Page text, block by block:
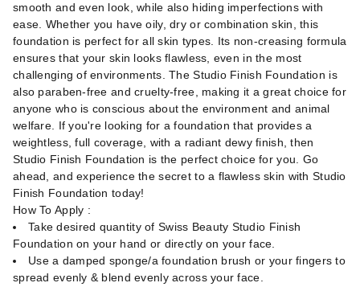
smooth and even look, while also hiding imperfections with
ease. Whether you have oily, dry or combination skin, this
foundation is perfect for all skin types. Its non-creasing formula
ensures that your skin looks flawless, even in the most
challenging of environments. The Studio Finish Foundation is
also paraben-free and cruelty-free, making it a great choice for
anyone who is conscious about the environment and animal
welfare. If you're looking for a foundation that provides a
weightless, full coverage, with a radiant dewy finish, then
Studio Finish Foundation is the perfect choice for you. Go
ahead, and experience the secret to a flawless skin with Studio
Finish Foundation today!
How To Apply :
Take desired quantity of Swiss Beauty Studio Finish
Foundation on your hand or directly on your face.
Use a damped sponge/a foundation brush or your fingers to
spread evenly & blend evenly across your face.